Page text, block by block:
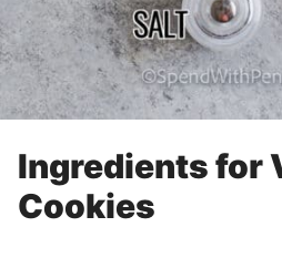
Ingredients for
Cookies